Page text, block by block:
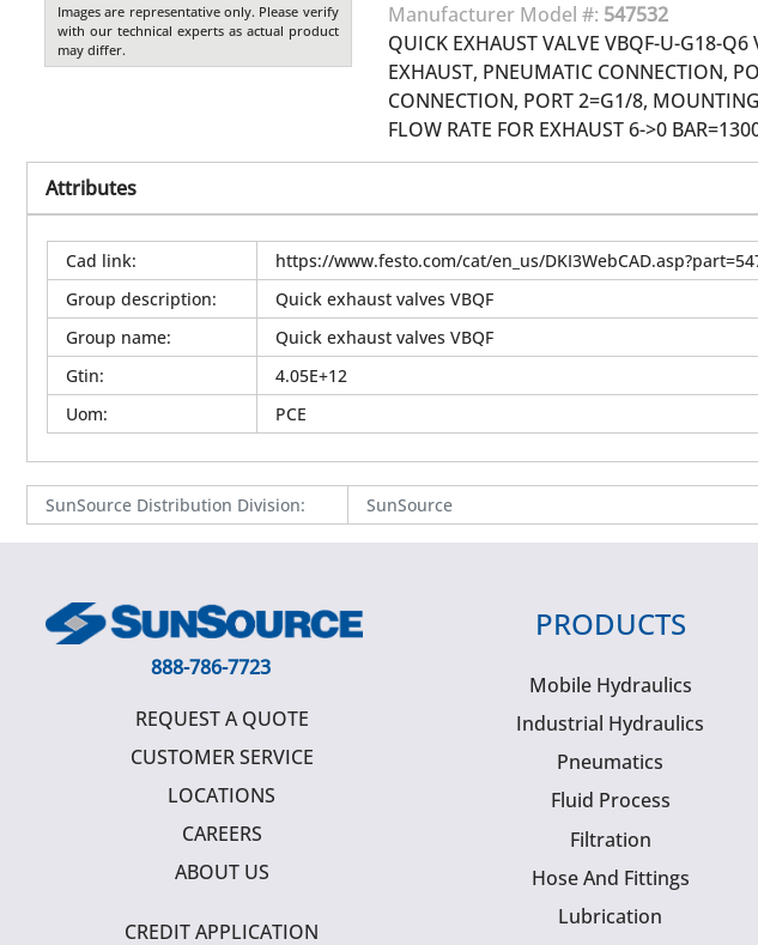
Images are representative only. Please verify
with our technical experts as actual product
may differ.
Manufacturer Model #: 547532
QUICK EXHAUST VALVE VBQF-U-G18-
EXHAUST, PNEUMATIC CONNECTION,
CONNECTION, PORT 2=G1/8,
FLOW RATE FOR EXHAUST 6->0
Attributes
Cad link:
https://www.festo.com/cat/en_us/
Group description:
Quick exhaust valves VBQF
Group name:
Quick exhaust valves VBQF
Gtin:
4.05E+12
Uom: PCE
SunSource Distribution Division: SunSource
888-786-7723
REQUEST A QUOTE
CUSTOMER SERVICE
LOCATIONS
CAREERS
ABOUT US
CREDIT APPLICATION
PRODUCTS
Mobile Hydraulics
Industrial Hydraulics
Pneumatics
Fluid Process
Filtration
Hose And Fittings
Lubrication